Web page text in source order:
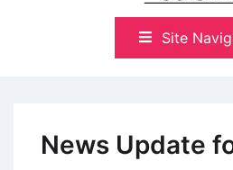
NewsTalk 730
Site
News Update